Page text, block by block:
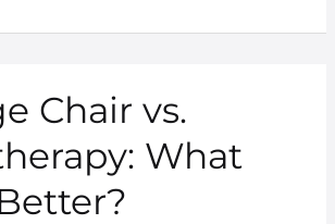
Chair vs.
What